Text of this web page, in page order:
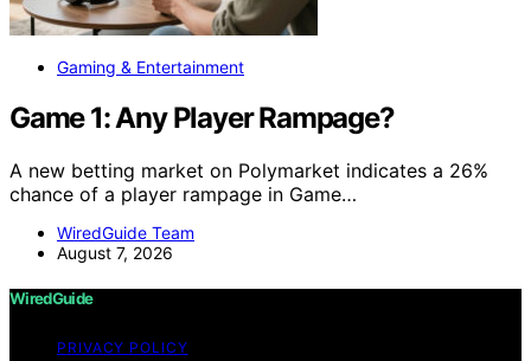
Gaming & Entertainment
Game 1: Any Player Rampage?
A new betting market on Polymarket indicates a 26%
chance of a player rampage in Game…
WiredGuide Team
August 7, 2026
WiredGuide
PRIVACY POLICY